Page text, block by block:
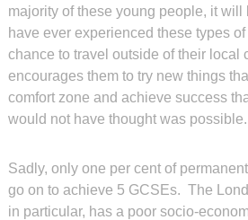
majority of these young people, it will
have ever experienced these types
chance to travel outside of their local
encourages them to try new things
comfort zone and achieve success
would not have thought was possible.
Sadly, only one per cent of
go on to achieve 5 GCSEs. The
in particular, has a poor socio-